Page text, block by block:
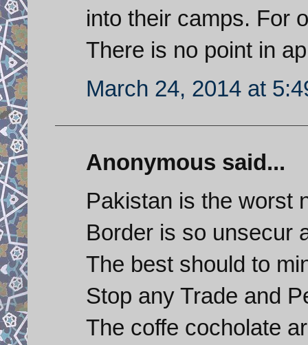
into their camps. For
There is no point in
March 24, 2014 at
Anonymous said...
Pakistan is the worst
Border is so unsecur
The best should to
Stop any Trade and
The coffe cocholate